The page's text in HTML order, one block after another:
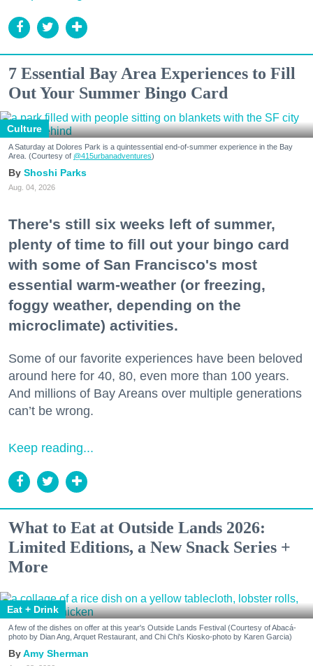
7 Essential Bay Area Experiences to Fill
Out Your Summer Bingo Card
Culture
A Saturday at Dolores Park is a quintessential end-of-summer experience in the Bay
Area. (Courtesy of @415urbanadventures)
Shoshi Parks
Aug. 04, 2026
There's still six weeks left of summer,
plenty of time to fill out your bingo card
with some of San Francisco's most
essential warm-weather (or freezing,
foggy weather, depending on the
microclimate) activities.
Some of our favorite experiences have been beloved
around here for 40, 80, even more than 100 years.
And millions of Bay Areans over multiple generations
can’t be wrong.
Keep reading...
What to Eat at Outside Lands 2026:
Limited Editions, a New Snack Series +
More
Eat + Drink
A few of the dishes on offer at this year's Outside Lands Festival (Courtesy of Abacá-
photo by Dian Ang, Arquet Restaurant, and Chi Chi's Kiosko-photo by Karen Garcia)
Amy Sherman